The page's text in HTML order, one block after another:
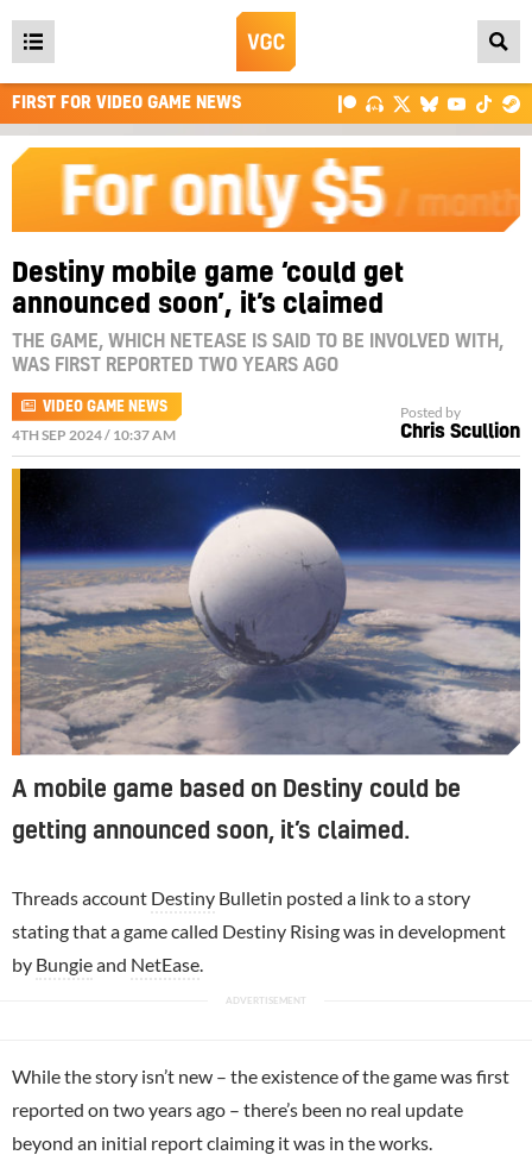
Open
main
menu
FIRST FOR VIDEO GAME NEWS
Destiny mobile game ‘could get
announced soon’, it’s claimed
THE GAME, WHICH NETEASE IS SAID TO BE INVOLVED WITH,
WAS FIRST REPORTED TWO YEARS AGO
VIDEO GAME NEWS
4TH SEP 2024 / 10:37 AM
Posted by
Chris Scullion
A mobile game based on Destiny could be
getting announced soon, it’s claimed.
Threads account Destiny Bulletin posted a link to a story
stating that a game called Destiny Rising was in development
by Bungieand NetEase
While the story isn’t new – the existence of the game was first
reported on two years ago – there’s been no real update
beyond an initial report claiming it was in the works.